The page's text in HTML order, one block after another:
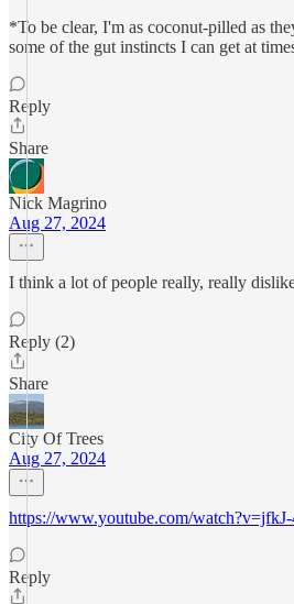
*To be clear, I'm as coconut-pilled as
some of the gut instincts I can get at
Reply
Share
Nick Magrino
Aug 27, 2024
I think a lot of people really, really
Reply (2)
Share
City Of Trees
Aug 27, 2024
https://www.youtube.com/
Reply